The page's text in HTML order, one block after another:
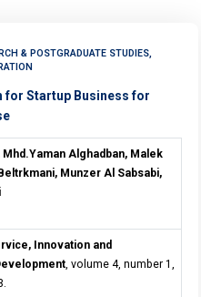
& POSTGRADUATE STUDIES,
for Startup Business for
Mhd.Yaman Alghadban, Malek
Munzer Al Sabsabi,
Innovation and
, volume 4, number 1,